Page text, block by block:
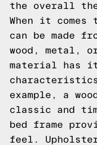
the overall
When it
can be made
wood, metal,
material has
example, a
classic and
bed frame
feel.